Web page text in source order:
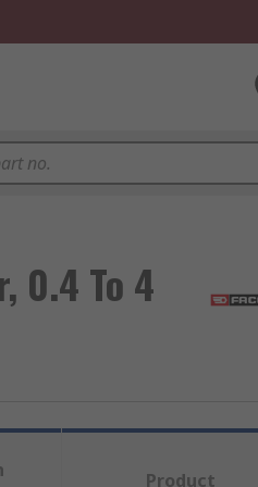
0.4 To 4
Product